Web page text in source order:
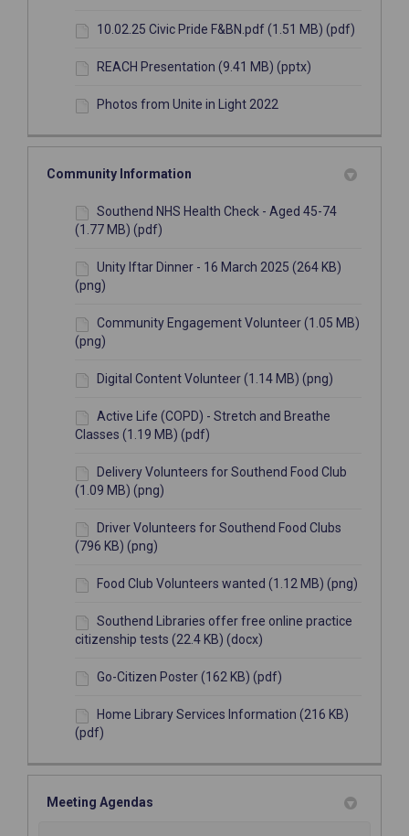
10.02.25 Civic Pride F&BN.pdf (1.51 MB) (pdf)
REACH Presentation (9.41 MB) (pptx)
Photos from Unite in Light 2022
Community Information
Southend NHS Health Check - Aged 45-74
(1.77 MB) (pdf)
Unity Iftar Dinner - 16 March 2025 (264 KB)
(png)
Community Engagement Volunteer (1.05 MB)
(png)
Digital Content Volunteer (1.14 MB) (png)
Active Life (COPD) - Stretch and Breathe
Classes (1.19 MB) (pdf)
Delivery Volunteers for Southend Food Club
(1.09 MB) (png)
Driver Volunteers for Southend Food Clubs
(796 KB) (png)
Food Club Volunteers wanted (1.12 MB) (png)
Southend Libraries offer free online practice
citizenship tests (22.4 KB) (docx)
Go-Citizen Poster (162 KB) (pdf)
Home Library Services Information (216 KB)
(pdf)
Meeting Agendas